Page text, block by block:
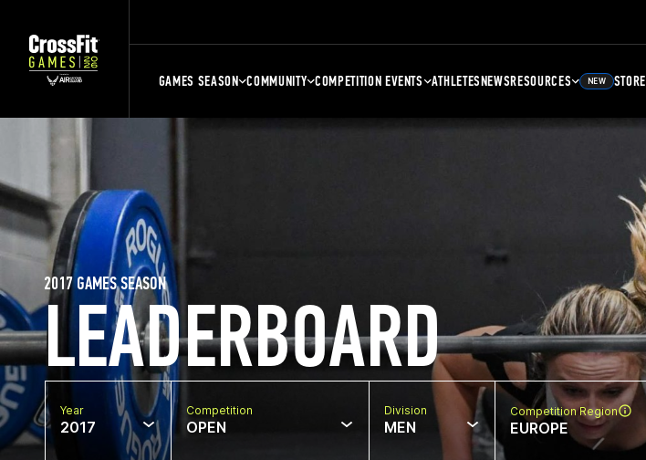
GAMES SEASON COMMUNITY COMPETITION EVENTS ATHLETESNEWSRESOURCES NEW STORE
LEADERBOARD
2017 GAMES SEASON
Year
2017
Competition
OPEN
Division
MEN
Competition Region
EUROPE